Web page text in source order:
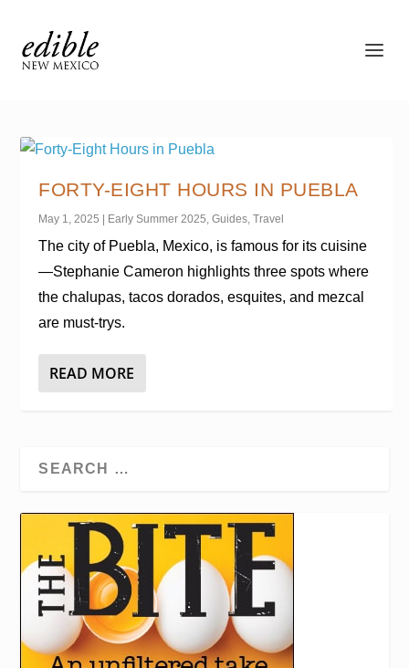
FORTY-EIGHT HOURS IN PUEBLA
May 1, 2025 Early Summer 2025,Guides,Travel
The city of Puebla, Mexico, is famous for its cuisine
—Stephanie Cameron highlights three spots where
the chalupas, tacos dorados, esquites, and mezcal
are must-trys.
READ MORE